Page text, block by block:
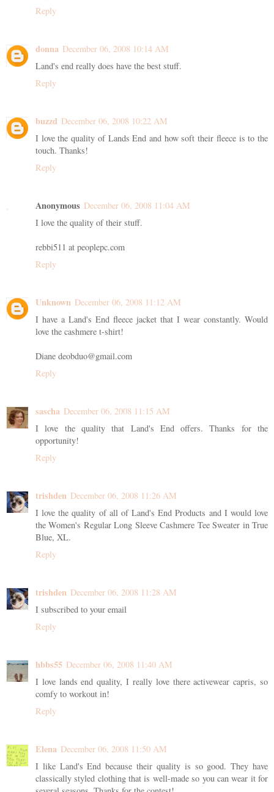
Reply
donna December 06, 2008 10:14 AM
Land's end really does have the best stuff.
Reply
buzzd December 06, 2008 10:22 AM
I love the quality of Lands End and how soft their fleece is to the
touch. Thanks!
Reply
Anonymous December 06, 2008 11:04 AM
I love the quality of their stuff.
rebbi511 at peoplepc.com
Reply
Unknown December 06, 2008 11:12 AM
I have a Land's End fleece jacket that I wear constantly. Would
love the cashmere t-shirt!
Diane deobduo@gmail.com
Reply
sascha December 06, 2008 11:15 AM
I love the quality that Land's End offers. Thanks for the
opportunity!
Reply
trishden December 06, 2008 11:26 AM
I love the quality of all of Land's End Products and I would love
the Women's Regular Long Sleeve Cashmere Tee Sweater in True
Blue, XL.
Reply
trishden December 06, 2008 11:28 AM
I subscribed to your email
Reply
hbbs55 December 06, 2008 11:40 AM
I love lands end quality, I really love there activewear capris, so
comfy to workout in!
Reply
Elena December 06, 2008 11:50 AM
I like Land's End because their quality is so good. They have
classically styled clothing that is well-made so you can wear it for